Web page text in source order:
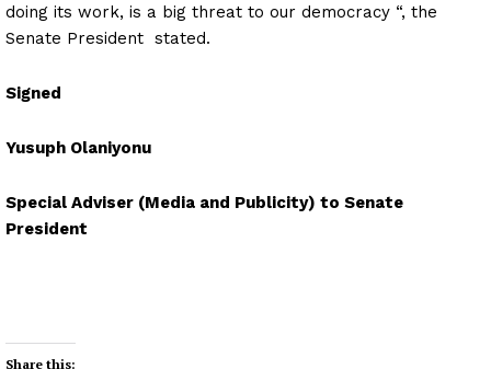
doing its work, is a big threat to our democracy “, the
Senate President stated.
Signed
Yusuph Olaniyonu
Special Adviser (Media and Publicity) to Senate
President
Share this: